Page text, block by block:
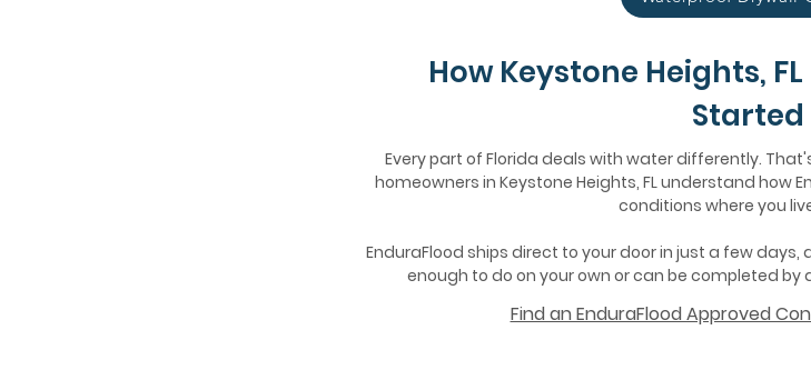
How Keystone Heights,
Started
Every part of Florida deals with water differently.
homeowners in Keystone Heights, FL understand how
conditions where you
EnduraFlood ships direct to your door in just a few
enough to do on your own or can be completed
Find an EnduraFlood Approved